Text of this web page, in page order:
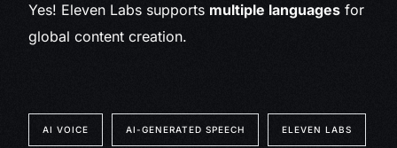
Yes! Eleven Labs supports multiple languages for
global content creation.
AI VOICE AI-GENERATED SPEECH ELEVEN LABS